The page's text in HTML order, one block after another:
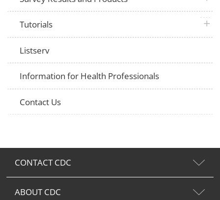
Tutorials plus
Listserv
Information for Health Professionals
Contact Us
CONTACT CDC
ABOUT CDC